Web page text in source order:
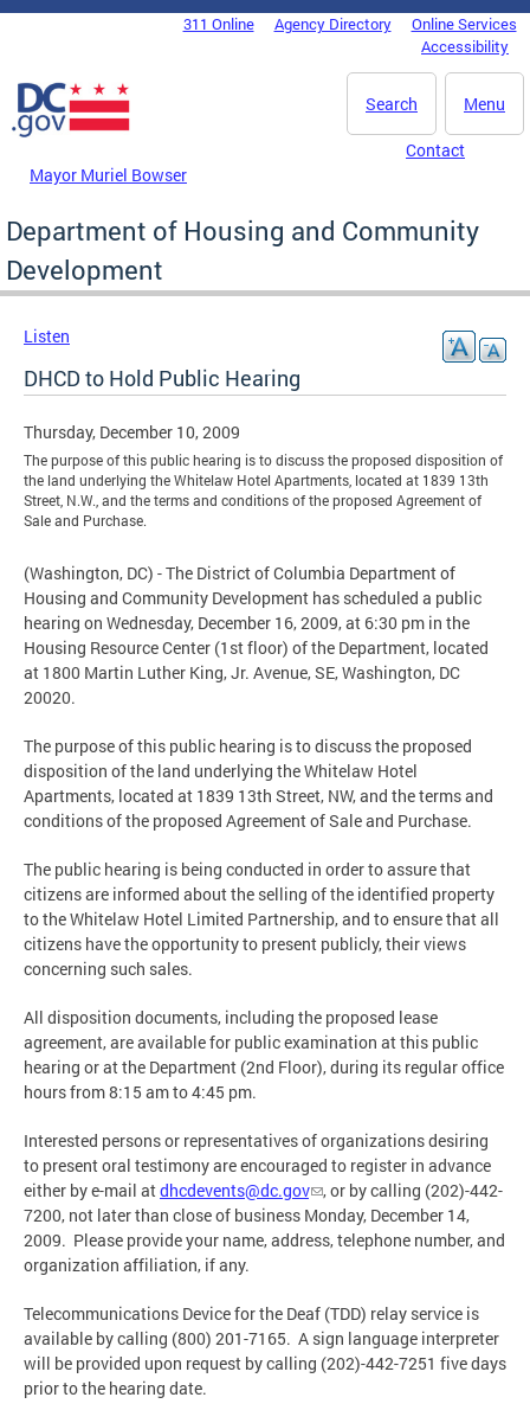
Skip to main content
DC Agency Top Menu311 Online Agency Directory
Online Services
Accessibility
Menu
Search
Mayor Muriel Bowser
Contact
Department of Housing and Community
Development
Listen
DHCD to Hold Public Hearing
Thursday, December 10, 2009
The purpose of this public hearing is to discuss the proposed disposition of
the land underlying the Whitelaw Hotel Apartments, located at 1839 13th
Street, N.W., and the terms and conditions of the proposed Agreement of
Sale and Purchase.
(Washington, DC) - The District of Columbia Department of
Housing and Community Development has scheduled a public
hearing on Wednesday, December 16, 2009, at 6:30 pm in the
Housing Resource Center (1st floor) of the Department, located
at 1800 Martin Luther King, Jr. Avenue, SE, Washington, DC
20020.
The purpose of this public hearing is to discuss the proposed
disposition of the land underlying the Whitelaw Hotel
Apartments, located at 1839 13th Street, NW, and the terms and
conditions of the proposed Agreement of Sale and Purchase.
The public hearing is being conducted in order to assure that
citizens are informed about the selling of the identified property
to the Whitelaw Hotel Limited Partnership, and to ensure that all
citizens have the opportunity to present publicly, their views
concerning such sales.
All disposition documents, including the proposed lease
agreement, are available for public examination at this public
hearing or at the Department (2nd Floor), during its regular office
hours from 8:15 am to 4:45 pm.
Interested persons or representatives of organizations desiring
to present oral testimony are encouraged to register in advance
either by e-mail atdhcdevents@dc.gov
, or by calling (202)-442-
7200, not later than close of business Monday, December 14,
2009. Please provide your name, address, telephone number, and
organization affiliation, if any.
Telecommunications Device for the Deaf (TDD) relay service is
available by calling (800) 201-7165. A sign language interpreter
will be provided upon request by calling (202)-442-7251 five days
prior to the hearing date.